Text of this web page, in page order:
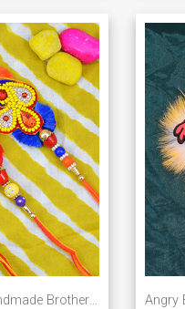
Colorful Zardosi Work Handmade Brother Rakhis Set of 3 Rakhi Set